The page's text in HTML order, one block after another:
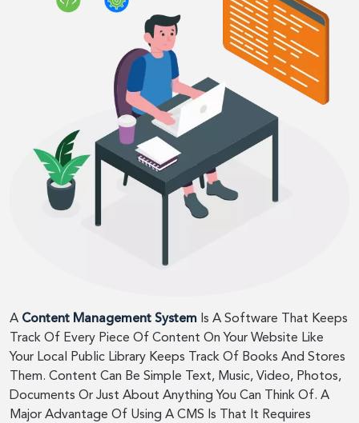
A Content Management System Is A Software That Keeps
Track Of Every Piece Of Content On Your Website Like
Your Local Public Library Keeps Track Of Books And Stores
Them. Content Can Be Simple Text, Music, Video, Photos,
Documents Or Just About Anything You Can Think Of. A
Major Advantage Of Using A CMS Is That It Requires